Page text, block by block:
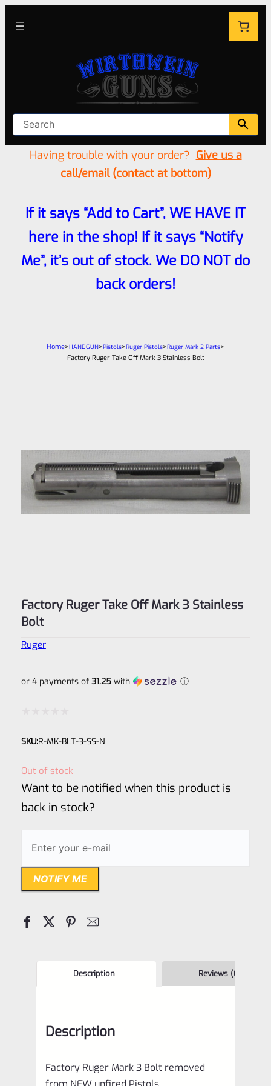
Having trouble with your order? Give us a
call/email (contact at bottom)
If it says “Add to Cart”, WE HAVE IT
here in the shop! If it says “Notify
Me”, it’s out of stock. We DO NOT do
back orders!
Home>HANDGUN>Pistols>Ruger Pistols>Ruger Mark 2 Parts>
Factory Ruger Take Off Mark 3 Stainless Bolt
Factory Ruger Take Off Mark 3 Stainless
Bolt
Ruger
or 4 payments of 31.25with ⓘ
0
SKU:R-MK-BLT-3-SS-N
Out of stock
Want to be notified when this product is
back in stock?
NOTIFY ME
Description Reviews (0)
Description
Factory Ruger Mark 3 Bolt removed